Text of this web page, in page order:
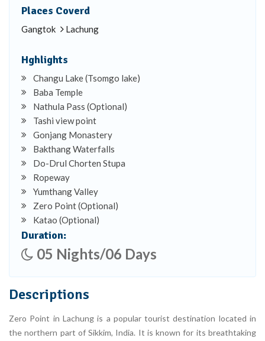
Places Coverd
Gangtok Lachung
Hghlights
Changu Lake (Tsomgo lake)
Baba Temple
Nathula Pass (Optional)
Tashi view point
Gonjang Monastery
Bakthang Waterfalls
Do-Drul Chorten Stupa
Ropeway
Yumthang Valley
Zero Point (Optional)
Katao (Optional)
Duration:
05 Nights/06 Days
Descriptions
Zero Point in Lachung is a popular tourist destination located in
the northern part of Sikkim, India. It is known for its breathtaking